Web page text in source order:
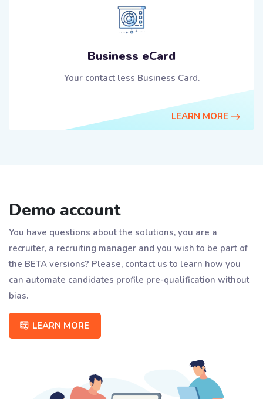
Business eCard
Your contact less Business Card.
LEARN MORE
Demo account
You have questions about the solutions, you are a
recruiter, a recruiting manager and you wish to be part of
the BETA versions? Please, contact us to learn how you
can automate candidates profile pre-qualification without
bias.
LEARN MORE